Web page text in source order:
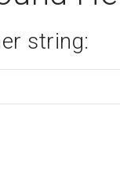
string: